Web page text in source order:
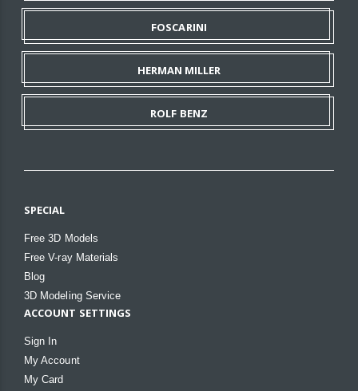
FOSCARINI
HERMAN MILLER
ROLF BENZ
SPECIAL
Free 3D Models
Free V-ray Materials
Blog
3D Modeling Service
ACCOUNT SETTINGS
Sign In
My Account
My Card